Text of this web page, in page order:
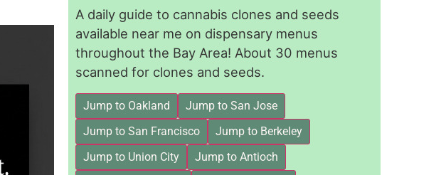
A daily guide to cannabis clones and seeds
available near me on dispensary menus
throughout the Bay Area! About 30 menus
scanned for clones and seeds.
Jump to Oakland
Jump to San Jose
Jump to San Francisco
Jump to Berkeley
Jump to Union City
Jump to Antioch